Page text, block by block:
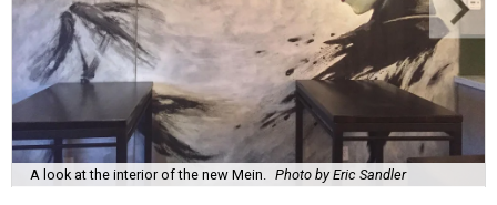
A look at the interior of the new Mein. Photo by Eric Sandler